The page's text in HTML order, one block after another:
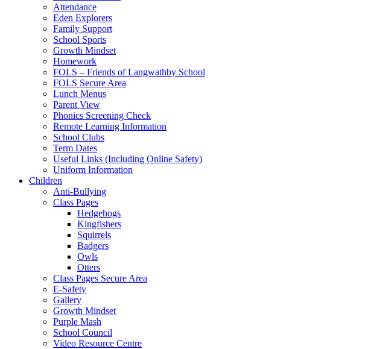
Attendance
Eden Explorers
Family Support
School Sports
Growth Mindset
Homework
FOLS – Friends of Langwathby School
FOLS Secure Area
Lunch Menus
Parent View
Phonics Screening Check
Remote Learning Information
School Clubs
Term Dates
Useful Links (Including Online Safety)
Uniform Information
Children
Anti-Bullying
Class Pages
Hedgehogs
Kingfishers
Squirrels
Badgers
Owls
Otters
Class Pages Secure Area
E-Safety
Gallery
Growth Mindset
Purple Mash
School Council
Video Resource Centre